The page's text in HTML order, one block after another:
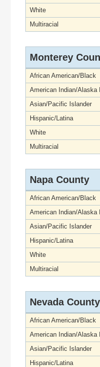
White
Multiracial
Monterey
African American/Black
American Indian/Alaska
Asian/Pacific Islander
Hispanic/Latina
White
Multiracial
Napa County
African American/Black
American Indian/Alaska
Asian/Pacific Islander
Hispanic/Latina
White
Multiracial
Nevada County
African American/Black
American Indian/Alaska
Asian/Pacific Islander
Hispanic/Latina